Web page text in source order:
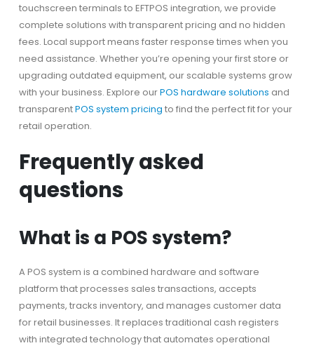
touchscreen terminals to EFTPOS integration, we provide
complete solutions with transparent pricing and no hidden
fees. Local support means faster response times when you
need assistance. Whether you’re opening your first store or
upgrading outdated equipment, our scalable systems grow
with your business. Explore ourPOS hardware solutions and
transparentPOS system pricing to find the perfect fit for your
retail operation.
Frequently asked
questions
What is a POS system?
A POS system is a combined hardware and software
platform that processes sales transactions, accepts
payments, tracks inventory, and manages customer data
for retail businesses. It replaces traditional cash registers
with integrated technology that automates operational